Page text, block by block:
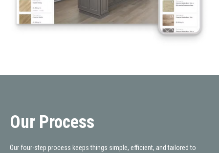
Our Process
Our four-step process keeps things simple, efficient, and tailored to